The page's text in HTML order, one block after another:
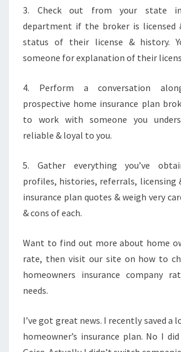
3. Check out from your state
department if the broker is licensed
status of their license & history.
someone for explanation of their
4. Perform a conversation
prospective home insurance plan
to work with someone you
reliable & loyal to you.
5. Gather everything you’ve
profiles, histories, referrals, licensing
insurance plan quotes & weigh very
& cons of each.
Want to find out more about home
rate, then visit our site on how to
homeowners insurance company
needs.
I’ve got great news. I recently saved a
homeowner’s insurance plan. No I